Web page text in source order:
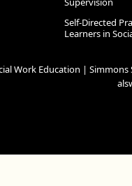
Self-Directed
Learners in
Work Education | Simmons